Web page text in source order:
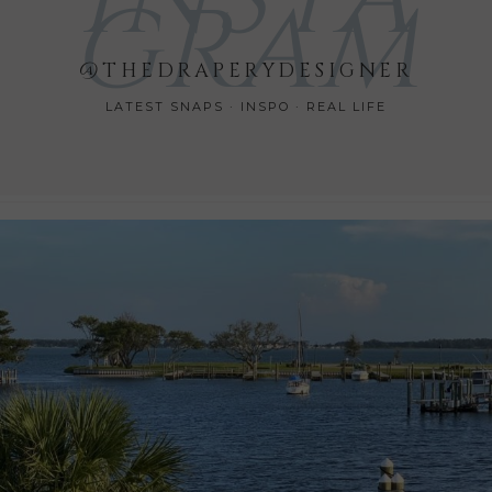
GRAM
@THEDRAPERYDESIGNER
LATEST SNAPS · INSPO · REAL LIFE